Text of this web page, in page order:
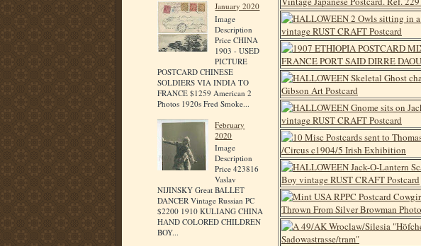
January 2020
Image
Description
Price CHINA
1903 - USED
PICTURE
POSTCARD CHINESE
SOLDIERS VIA INDIA TO
FRANCE $1259 American 2
Photos 1920s Fred Smoke...
February
2020
Image
Description
Price 423816
Vaslav
NIJINSKY Great BALLET
DANCER Vintage Russian PC
$2200 1910 KULIANG CHINA
HAND COLORED CHILDREN
BOY...